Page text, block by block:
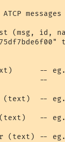
(msg, id,
--
--
--
--
(text) --